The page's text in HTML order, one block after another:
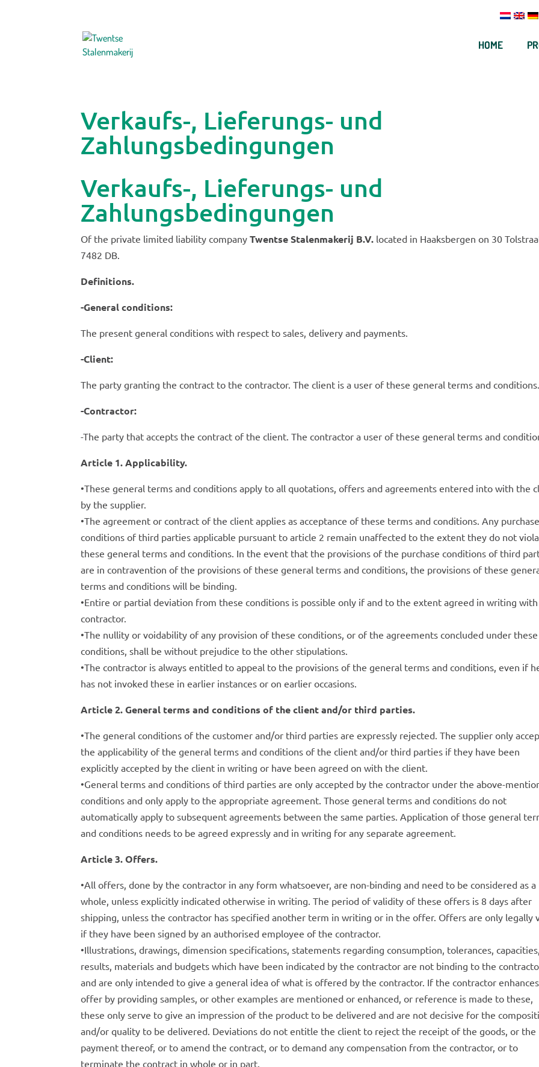
HOME
Verkaufs-, Lieferungs- und
Zahlungsbedingungen
Verkaufs-, Lieferungs- und
Zahlungsbedingungen
Of the private limited liability companyTwentse Stalenmakerij B.V. located in Haaksbergen on 30
7482 DB.
Definitions.
-General conditions:
The present general conditions with respect to sales, delivery and payments.
-Client:
The party granting the contract to the contractor. The client is a user of these general terms and conditions.
-Contractor:
-The party that accepts the contract of the client. The contractor a user of these general terms and
Article 1. Applicability.
•These general terms and conditions apply to all quotations, offers and agreements entered into with the
by the supplier.
•The agreement or contract of the client applies as acceptance of these terms and conditions. Any purchase
conditions of third parties applicable pursuant to article 2 remain unaffected to the extent they do not
these general terms and conditions. In the event that the provisions of the purchase conditions of third
are in contravention of the provisions of these general terms and conditions, the provisions of these
terms and conditions will be binding.
•Entire or partial deviation from these conditions is possible only if and to the extent agreed in writing
contractor.
•The nullity or voidability of any provision of these conditions, or of the agreements concluded under these
conditions, shall be without prejudice to the other stipulations.
•The contractor is always entitled to appeal to the provisions of the general terms and conditions, even if
has not invoked these in earlier instances or on earlier occasions.
Article 2. General terms and conditions of the client and/or third parties.
•The general conditions of the customer and/or third parties are expressly rejected. The supplier only
the applicability of the general terms and conditions of the client and/or third parties if they have been
explicitly accepted by the client in writing or have been agreed on with the client.
•General terms and conditions of third parties are only accepted by the contractor under the above-
conditions and only apply to the appropriate agreement. Those general terms and conditions do not
automatically apply to subsequent agreements between the same parties. Application of those general
and conditions needs to be agreed expressly and in writing for any separate agreement.
Article 3. Offers.
•All offers, done by the contractor in any form whatsoever, are non-binding and need to be considered as a
whole, unless explicitly indicated otherwise in writing. The period of validity of these offers is 8 days after
shipping, unless the contractor has specified another term in writing or in the offer. Offers are only legally
if they have been signed by an authorised employee of the contractor.
•Illustrations, drawings, dimension specifications, statements regarding consumption, tolerances, capacities,
results, materials and budgets which have been indicated by the contractor are not binding to the
and are only intended to give a general idea of ​​what is offered by the contractor. If the contractor
offer by providing samples, or other examples are mentioned or enhanced, or reference is made to these,
these only serve to give an impression of the product to be delivered and are not decisive for the
and/or quality to be delivered. Deviations do not entitle the client to reject the receipt of the goods, or the
payment thereof, or to amend the contract, or to demand any compensation from the contractor, or to
terminate the contract in whole or in part.